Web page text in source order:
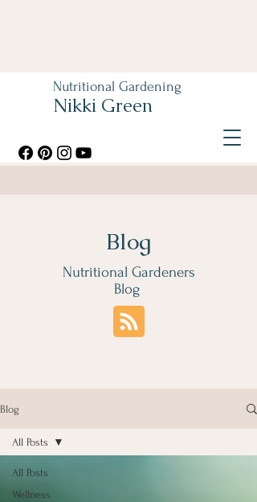
Nutritional Gardening
Nikki Green
Blog
Nutritional Gardeners
Blog
Blog
All Posts
Wellness
All Posts